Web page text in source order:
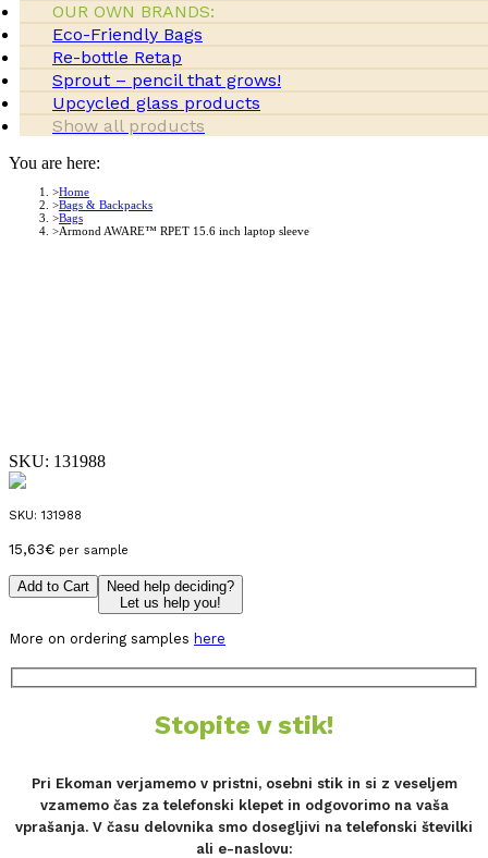
OUR OWN BRANDS:
Eco-Friendly Bags
Re-bottle Retap
Sprout – pencil that grows!
Upcycled glass products
Show all products
You are here:
Home
Bags & Backpacks
Bags
Armond AWARE™ RPET 15.6 inch laptop sleeve
SKU: 131988
SKU: 131988
15,63€ per sample
Add to Cart
Need help deciding?
Let us help you!
More on ordering samples here
Stopite v stik!
Pri Ekoman verjamemo v pristni, osebni stik in si z veseljem
vzamemo čas za telefonski klepet in odgovorimo na vaša
vprašanja. V času delovnika smo dosegljivi na telefonski številki
ali e-naslovu: